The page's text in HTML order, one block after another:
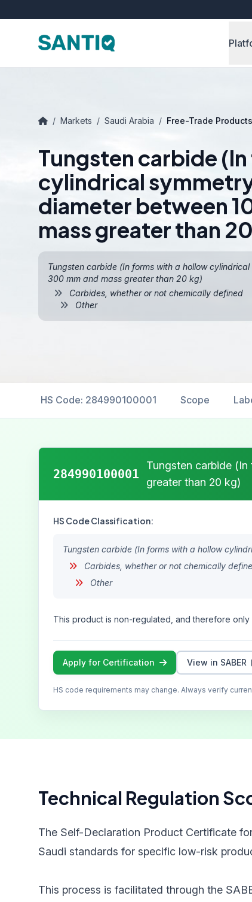
/ Markets / Saudi Arabia / Free-Trade Products
Tungsten carbide
cylindrical
diameter between
mass greater than
Tungsten carbide (In forms with a hollow
300 mm and mass greater than 20 kg)
Carbides, whether or not chemically defined
Other
HS Code: 284990100001 Scope
284990100001
Tungsten carbide
greater than 20 kg)
HS Code Classification:
Tungsten carbide (In forms with a hollow
Carbides, whether or not chemically
Other
This product is non-regulated, and therefore
Apply for Certification View in SABER
HS code requirements may change. Always verify
Technical Regulation
The Self-Declaration Product Certificate
Saudi standards for specific low-risk
This process is facilitated through the